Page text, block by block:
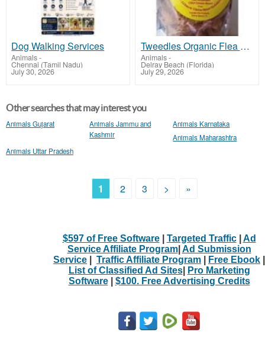
Dog Walking Services
Animals-
Chennai (Tamil Nadu)
July 30, 2026
Tweedles Organic Flea Repellent
Animals-
Delray Beach (Florida)
July 29, 2026
Other searches that may interest you
Animals Gujarat
Animals Jammu and
Kashmir
Animals Karnataka
Animals Maharashtra
Animals Uttar Pradesh
1 2 3 > »
$597 of Free Software| Targeted Traffic| Ad
Service Affiliate Program| Ad Submission
Service
Traffic Affiliate Program Free Ebook
List of Classified Ad Sites|
Pro Marketing
Software| $100. Free Advertising Credits